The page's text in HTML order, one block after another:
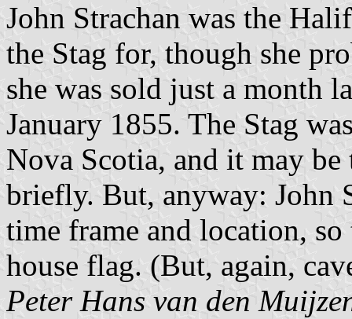
John Strachan was the
the Stag for, though she
she was sold just a month
January 1855. The Stag
Nova Scotia, and it may
briefly. But, anyway: John
time frame and location,
house flag. (But, again,
Peter Hans van den